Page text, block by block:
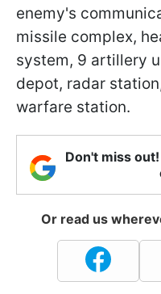
enemy's
missile complex,
system, 9 artillery
depot, radar
warfare station.
Don't miss
Or read us